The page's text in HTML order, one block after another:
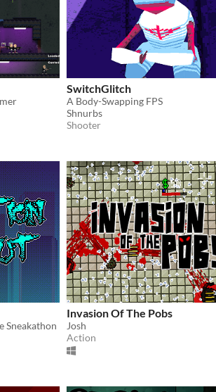
SwitchGlitch
A Body-Swapping FPS
Shnurbs
Shooter
Sneakathon
Invasion Of The Pobs
Josh
Action